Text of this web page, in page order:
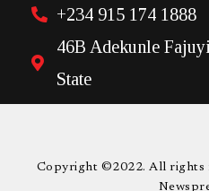
+234 915 174 1888
46B Adekunle
State
Copyright ©2022. All rights